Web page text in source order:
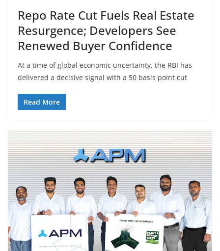
Repo Rate Cut Fuels Real Estate
Resurgence; Developers See
Renewed Buyer Confidence
At a time of global economic uncertainty, the RBI has
delivered a decisive signal with a 50 basis point cut
Read More